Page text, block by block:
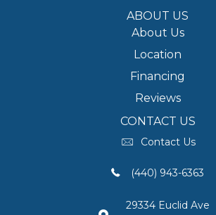
ABOUT US
About Us
Location
Financing
Reviews
CONTACT US
Contact Us
(440) 943-6363
29334 Euclid Ave